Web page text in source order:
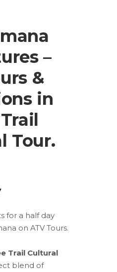
–
&
in
Tour.
for a half day
on ATV Tours.
Trail Cultural
blend of